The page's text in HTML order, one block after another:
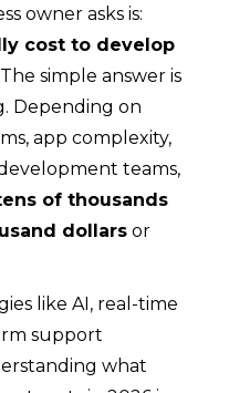
owner asks is:
cost to develop
The simple answer is
Depending on
app complexity,
teams,
of thousands
dollars or
like AI, real-time
support
what